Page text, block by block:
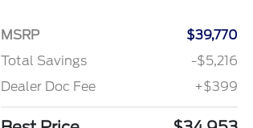
MSRP
$39,770
Total Savings
-$5,216
Dealer Doc Fee
+$399